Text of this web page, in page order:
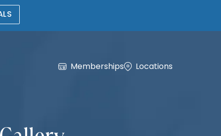
Memberships Locations